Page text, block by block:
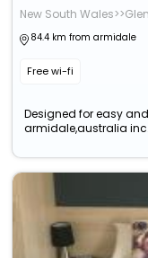
New South
84.4 km from armidale
Free wi-fi
Designed for easy
armidale,australia